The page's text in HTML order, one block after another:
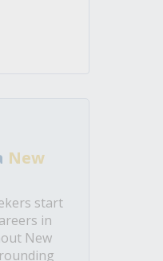
New
start
in
New